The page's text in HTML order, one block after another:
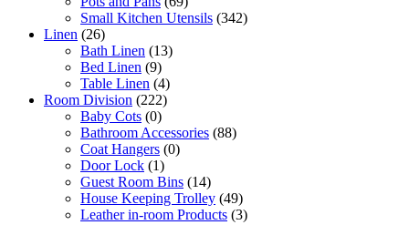
Small Kitchen Utensils (342)
Linen (26)
Bath Linen (13)
Bed Linen (9)
Table Linen (4)
Room Division (222)
Baby Cots (0)
Bathroom Accessories (88)
Coat Hangers (0)
Door Lock (1)
Guest Room Bins (14)
House Keeping Trolley (49)
Leather in-room Products (3)